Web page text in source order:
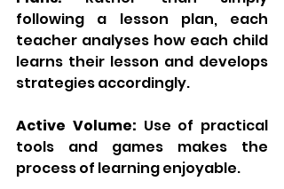
following a lesson plan, each
teacher analyses how each child
learns their lesson and develops
strategies accordingly.
Active Volume: Use of practical
tools and games makes the
process of learning enjoyable.